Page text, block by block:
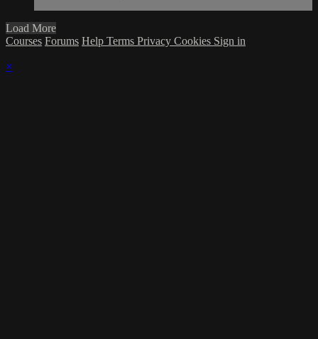
Load More
Courses Forums Help Terms Privacy Cookies Sign in
×